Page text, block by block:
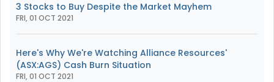
3 Stocks to Buy Despite the Market Mayhem
FRI, 01 OCT 2021
Here's Why We're Watching Alliance Resources'
(ASX:AGS) Cash Burn Situation
FRI, 01 OCT 2021